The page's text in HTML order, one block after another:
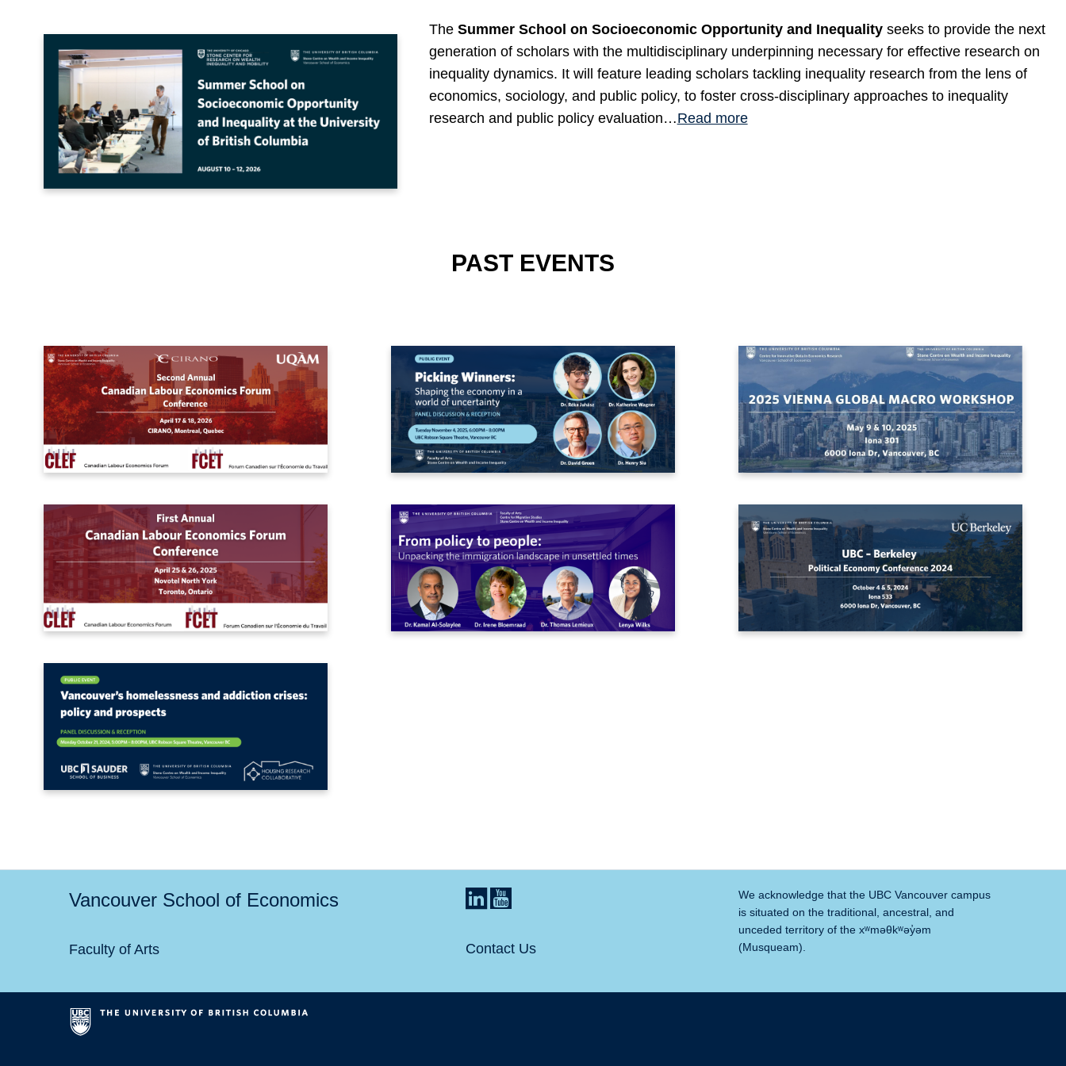
The Summer School on Socioeconomic Opportunity and Inequalityseeks to provide the next
generation of scholars with the multidisciplinary underpinning necessary for effective research on
inequality dynamics. It will feature leading scholars tackling inequality research from the lens of
economics, sociology, and public policy, to foster cross-disciplinary approaches to inequality
research and public policy evaluation…Read more
PAST EVENTS
Vancouver School of Economics
Faculty of Arts Contact Us
We acknowledge that the UBC Vancouver campus
is situated on the traditional, ancestral, and
unceded territory of the xʷməθkʷəy̓əm
(Musqueam).